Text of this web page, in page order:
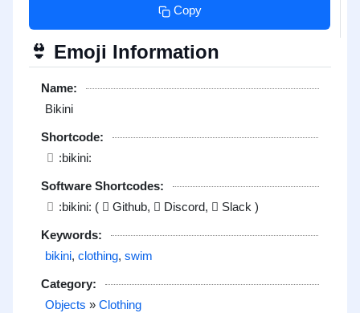
Copy
👙 Emoji Information
Name:
Bikini
Shortcode:
:bikini:
Software Shortcodes:
:bikini: (
Github, Discord, Slack )
Keywords:
bikini, clothing, swim
Category:
Objects » Clothing